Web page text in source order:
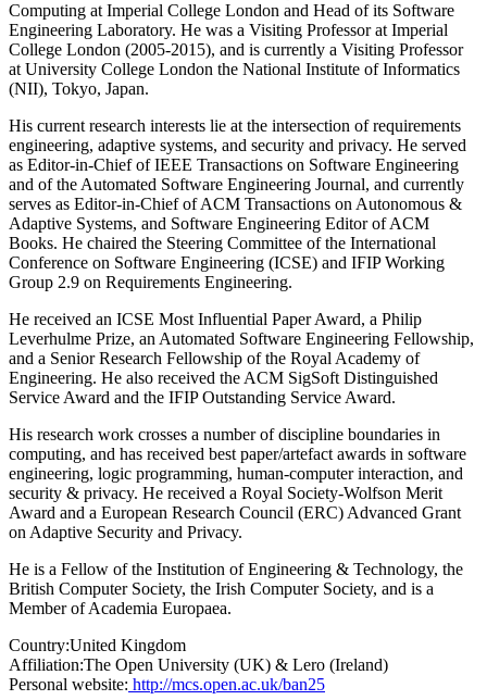
Computing at Imperial College London and Head of its Software
Engineering Laboratory. He was a Visiting Professor at Imperial
College London (2005-2015), and is currently a Visiting Professor
at University College London the National Institute of Informatics
(NII), Tokyo, Japan.
His current research interests lie at the intersection of requirements
engineering, adaptive systems, and security and privacy. He served
as Editor-in-Chief of IEEE Transactions on Software Engineering
and of the Automated Software Engineering Journal, and currently
serves as Editor-in-Chief of ACM Transactions on Autonomous &
Adaptive Systems, and Software Engineering Editor of ACM
Books. He chaired the Steering Committee of the International
Conference on Software Engineering (ICSE) and IFIP Working
Group 2.9 on Requirements Engineering.
He received an ICSE Most Influential Paper Award, a Philip
Leverhulme Prize, an Automated Software Engineering Fellowship,
and a Senior Research Fellowship of the Royal Academy of
Engineering. He also received the ACM SigSoft Distinguished
Service Award and the IFIP Outstanding Service Award.
His research work crosses a number of discipline boundaries in
computing, and has received best paper/artefact awards in software
engineering, logic programming, human-computer interaction, and
security & privacy. He received a Royal Society-Wolfson Merit
Award and a European Research Council (ERC) Advanced Grant
on Adaptive Security and Privacy.
He is a Fellow of the Institution of Engineering & Technology, the
British Computer Society, the Irish Computer Society, and is a
Member of Academia Europaea.
Country:United Kingdom
Affiliation:The Open University (UK) & Lero (Ireland)
Personal website: http://mcs.open.ac.uk/ban25